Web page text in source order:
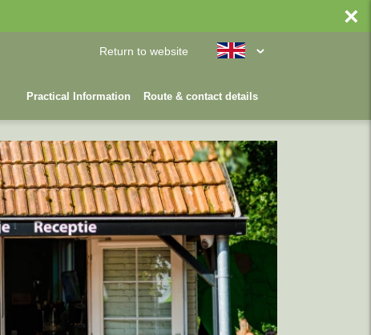
×
Return to website
Practical Information Route & contact details